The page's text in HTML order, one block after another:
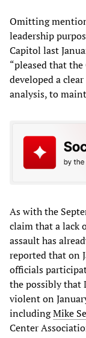
Omitting
leadership
Capitol last
“pleased that
developed a
analysis, to
As with the
claim that a lack
assault has
reported that on
officials
the possibly that
violent on
includingMike
Center